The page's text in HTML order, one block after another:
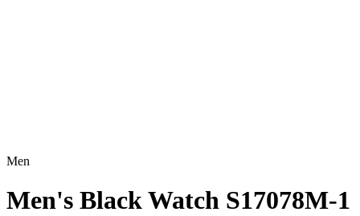
Men
Men's Black Watch S17078M-1